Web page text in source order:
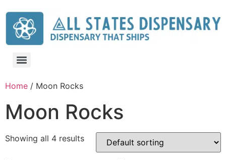
Home / Moon Rocks
Moon Rocks
Showing all 4 results